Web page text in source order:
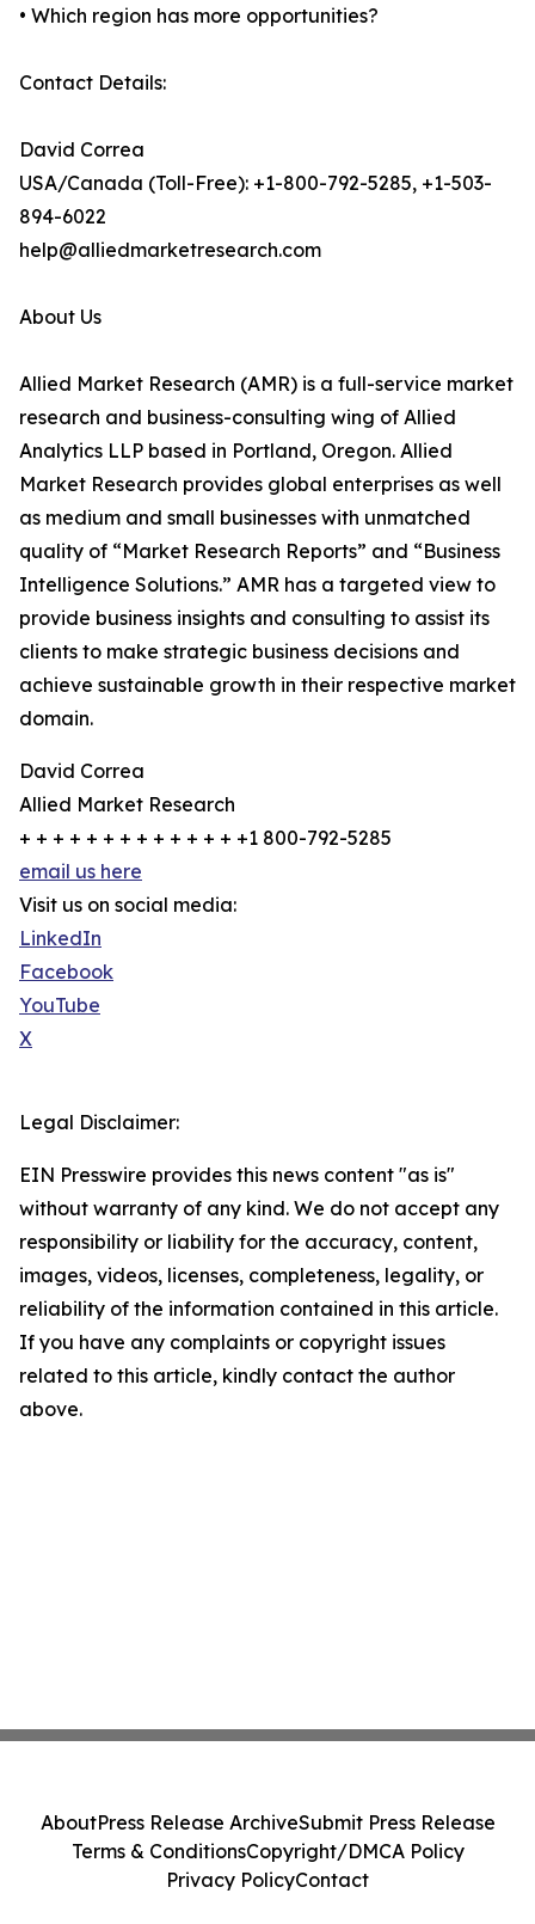
• Which region has more opportunities?
Contact Details:
David Correa
USA/Canada (Toll-Free): +1-800-792-5285, +1-503-
894-6022
help@alliedmarketresearch.com
About Us
Allied Market Research (AMR) is a full-service market
research and business-consulting wing of Allied
Analytics LLP based in Portland, Oregon. Allied
Market Research provides global enterprises as well
as medium and small businesses with unmatched
quality of “Market Research Reports” and “Business
Intelligence Solutions.” AMR has a targeted view to
provide business insights and consulting to assist its
clients to make strategic business decisions and
achieve sustainable growth in their respective market
domain.
David Correa
Allied Market Research
+ + + + + + + + + + + + + +1 800-792-5285
email us here
Visit us on social media:
LinkedIn
Facebook
YouTube
X
Legal Disclaimer:
EIN Presswire provides this news content "as is"
without warranty of any kind. We do not accept any
responsibility or liability for the accuracy, content,
images, videos, licenses, completeness, legality, or
reliability of the information contained in this article.
If you have any complaints or copyright issues
related to this article, kindly contact the author
above.
AboutPress Release ArchiveSubmit Press Release
Terms & ConditionsCopyright/DMCA Policy
Privacy PolicyContact